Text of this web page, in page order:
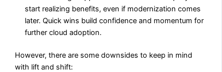
start realizing benefits, even if modernization comes
later. Quick wins build confidence and momentum for
further cloud adoption.
However, there are some downsides to keep in mind
with lift and shift: